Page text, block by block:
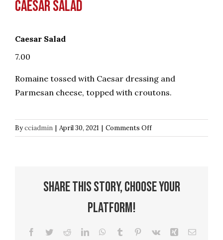
Caesar Salad
Caesar Salad
7.00
Romaine tossed with Caesar dressing and
Parmesan cheese, topped with croutons.
Bycciadmin | April 30, 2021 | Comments Offon
Caesar
Share This Story, Choose Your
Platform!
Facebook
TwitterRedditLinkedInWhatsApp
Tumblr Pinterest
Vk Xing Email